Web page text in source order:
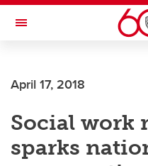
Skip to main content
Toggle Navigation
April 17, 2018
Social work
sparks